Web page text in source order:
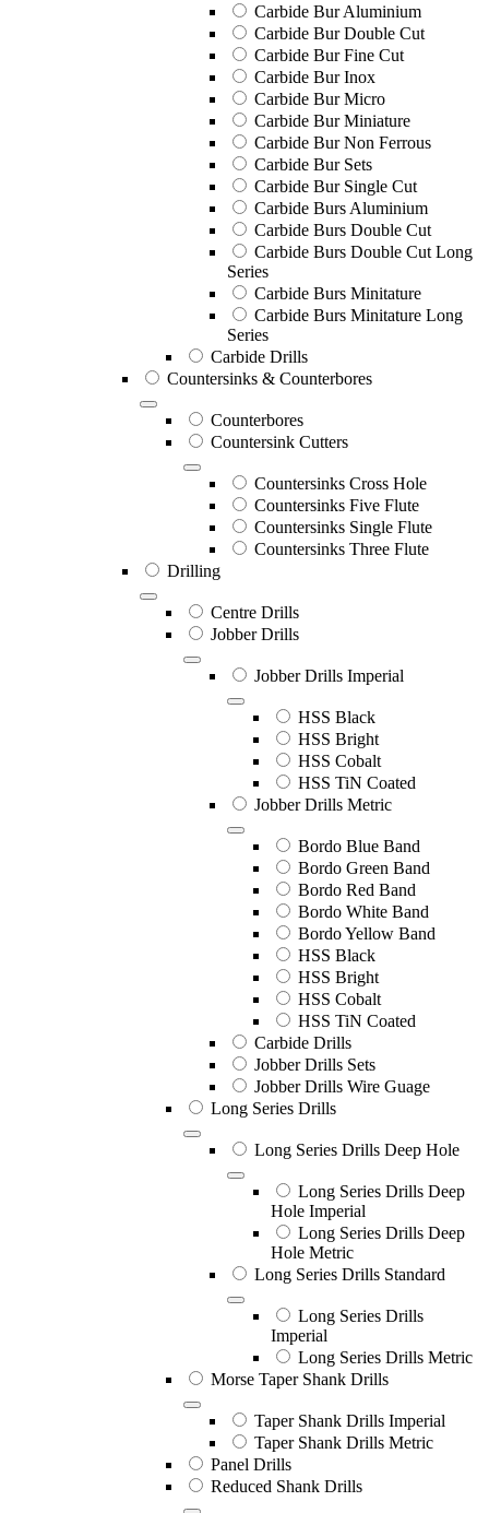
Carbide Bur Aluminium
Carbide Bur Double Cut
Carbide Bur Fine Cut
Carbide Bur Inox
Carbide Bur Micro
Carbide Bur Miniature
Carbide Bur Non Ferrous
Carbide Bur Sets
Carbide Bur Single Cut
Carbide Burs Aluminium
Carbide Burs Double Cut
Carbide Burs Double Cut Long
Series
Carbide Burs Minitature
Carbide Burs Minitature Long
Series
Carbide Drills
Countersinks & Counterbores
Counterbores
Countersink Cutters
Countersinks Cross Hole
Countersinks Five Flute
Countersinks Single Flute
Countersinks Three Flute
Drilling
Centre Drills
Jobber Drills
Jobber Drills Imperial
HSS Black
HSS Bright
HSS Cobalt
HSS TiN Coated
Jobber Drills Metric
Bordo Blue Band
Bordo Green Band
Bordo Red Band
Bordo White Band
Bordo Yellow Band
HSS Black
HSS Bright
HSS Cobalt
HSS TiN Coated
Carbide Drills
Jobber Drills Sets
Jobber Drills Wire Guage
Long Series Drills
Long Series Drills Deep Hole
Long Series Drills Deep
Hole Imperial
Long Series Drills Deep
Hole Metric
Long Series Drills Standard
Long Series Drills
Imperial
Long Series Drills Metric
Morse Taper Shank Drills
Taper Shank Drills Imperial
Taper Shank Drills Metric
Panel Drills
Reduced Shank Drills